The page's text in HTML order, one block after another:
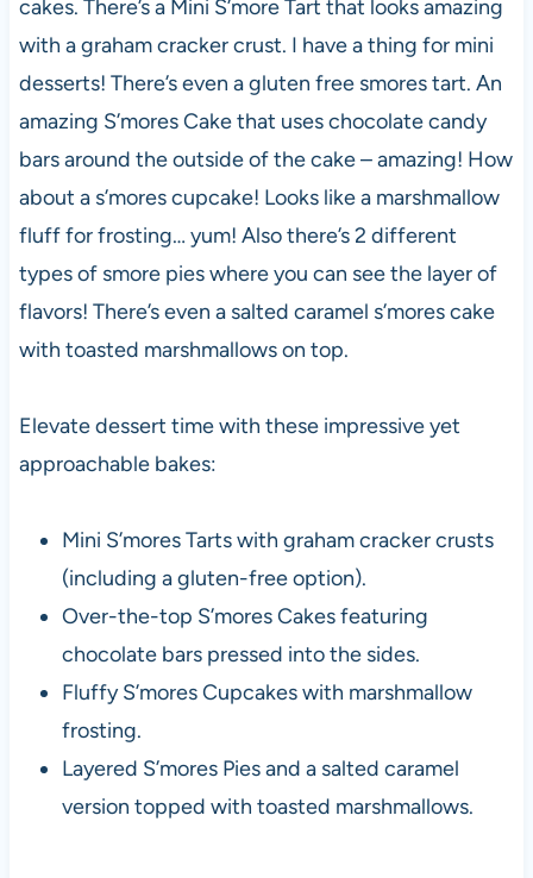
cakes. There’s a Mini S’more Tart that looks amazing
with a graham cracker crust. I have a thing for mini
desserts! There’s even a gluten free smores tart. An
amazing S’mores Cake that uses chocolate candy
bars around the outside of the cake – amazing! How
about a s’mores cupcake! Looks like a marshmallow
fluff for frosting… yum! Also there’s 2 different
types of smore pies where you can see the layer of
flavors! There’s even a salted caramel s’mores cake
with toasted marshmallows on top.
Elevate dessert time with these impressive yet
approachable bakes:
Mini S’mores Tarts with graham cracker crusts
(including a gluten-free option).
Over-the-top S’mores Cakes featuring
chocolate bars pressed into the sides.
Fluffy S’mores Cupcakes with marshmallow
frosting.
Layered S’mores Pies and a salted caramel
version topped with toasted marshmallows.